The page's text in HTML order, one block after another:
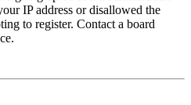
IP address or disallowed the
to register. Contact a board